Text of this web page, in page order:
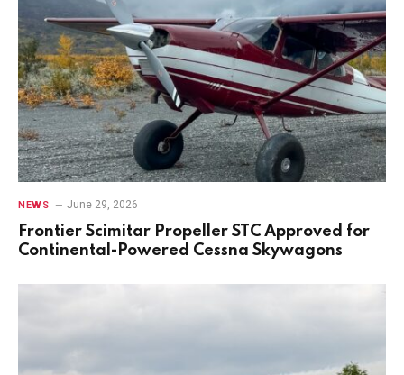
NEWS June 29, 2026
Frontier Scimitar Propeller STC Approved for
Continental-Powered Cessna Skywagons